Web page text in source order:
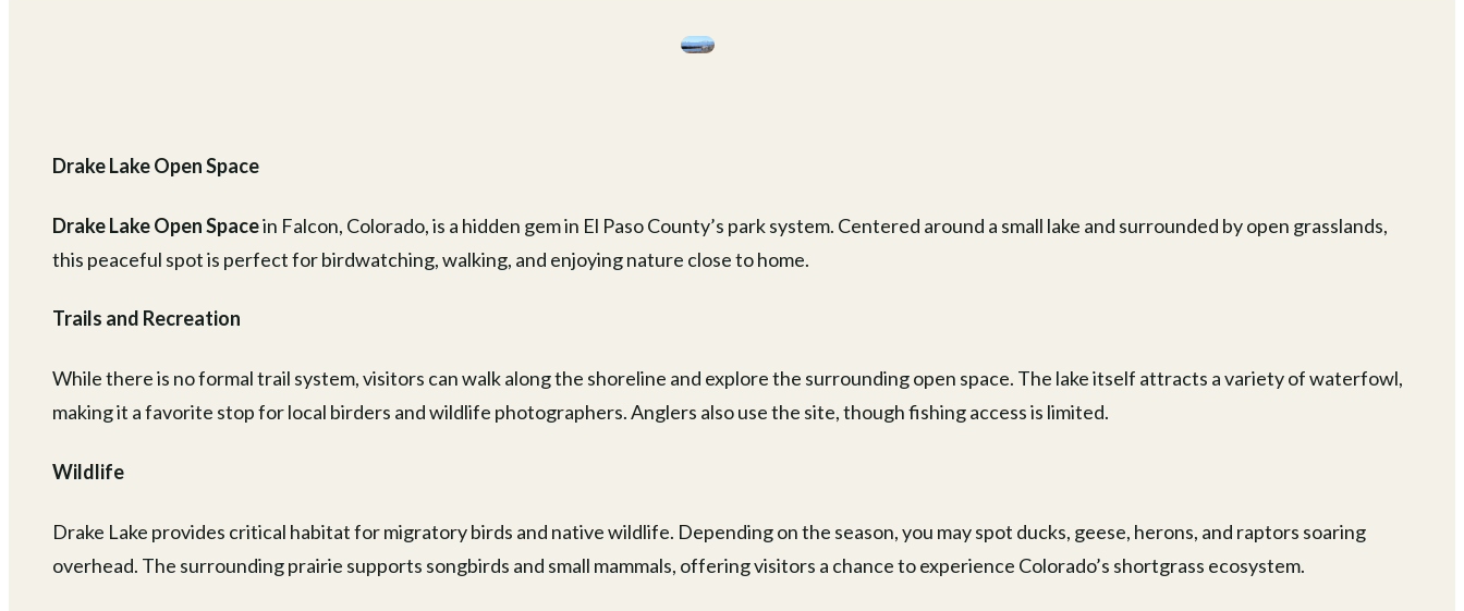
Drake Lake Open Space
Drake Lake Open Spacein Falcon, Colorado, is a hidden gem in El Paso County’s park system. Centered around a small lake and surrounded by open grasslands,
this peaceful spot is perfect for birdwatching, walking, and enjoying nature close to home.
Trails and Recreation
While there is no formal trail system, visitors can walk along the shoreline and explore the surrounding open space. The lake itself attracts a variety of waterfowl,
making it a favorite stop for local birders and wildlife photographers. Anglers also use the site, though fishing access is limited.
Wildlife
Drake Lake provides critical habitat for migratory birds and native wildlife. Depending on the season, you may spot ducks, geese, herons, and raptors soaring
overhead. The surrounding prairie supports songbirds and small mammals, offering visitors a chance to experience Colorado’s shortgrass ecosystem.